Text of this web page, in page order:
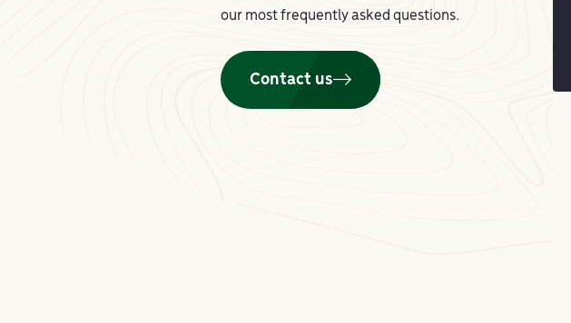
our most frequently asked questions.
Contact us